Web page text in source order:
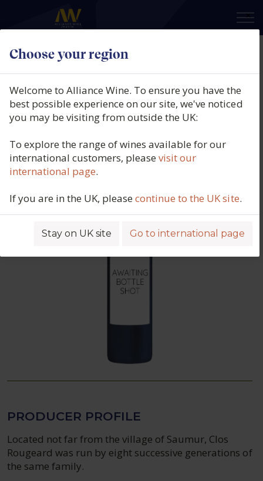
Choose your region
×
Welcome to Alliance Wine. To ensure you have the
best possible experience on our site, we've noticed
you may be visiting from outside the UK:
To explore the range of wines available for our
international customers, pleasevisit our
international page.
If you are in the UK, pleasecontinue to the UK site.
Stay on UK site Go to international page
Clos Rougeard, Saumur
Champigny, Les Poyeux, Loire,
France, 2020
PRODUCER PROFILE
Located not far from the village of Saumur, Clos
Rougeard was run by eight successive generations of
the same family.